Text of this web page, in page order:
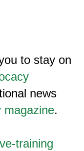
to stay on
news
magazine.
training